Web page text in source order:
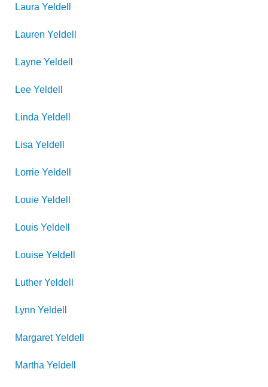
Laura Yeldell
Lauren Yeldell
Layne Yeldell
Lee Yeldell
Linda Yeldell
Lisa Yeldell
Lorrie Yeldell
Louie Yeldell
Louis Yeldell
Louise Yeldell
Luther Yeldell
Lynn Yeldell
Margaret Yeldell
Martha Yeldell